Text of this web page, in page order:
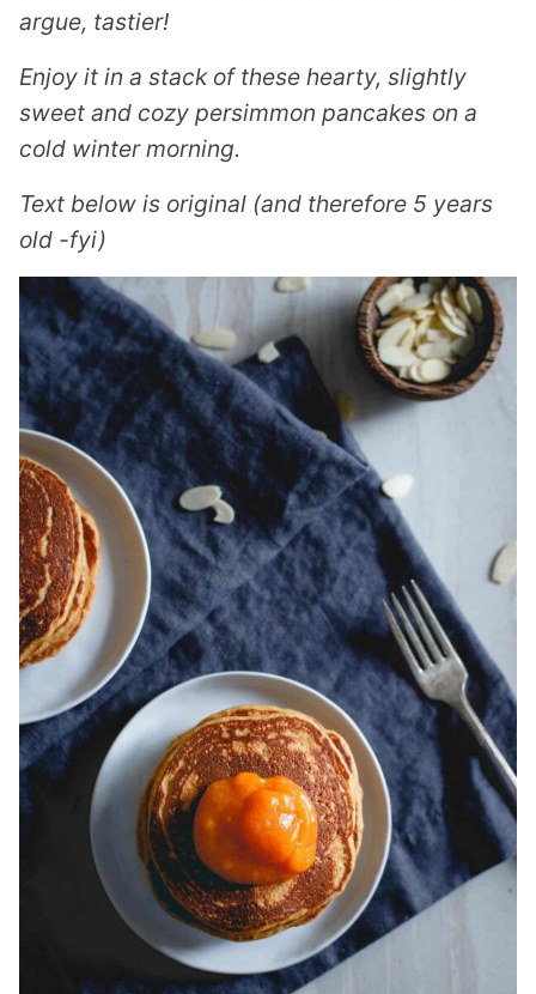
argue, tastier!
Enjoy it in a stack of these hearty, slightly
sweet and cozy persimmon pancakes on a
cold winter morning.
Text below is original (and therefore 5 years
old -fyi)